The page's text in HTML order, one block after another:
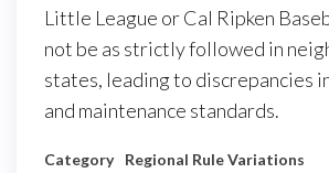
Little League or Cal Ripken
not be as strictly followed in
states, leading to discrepancies
and maintenance standards.
Category Regional Rule Variations